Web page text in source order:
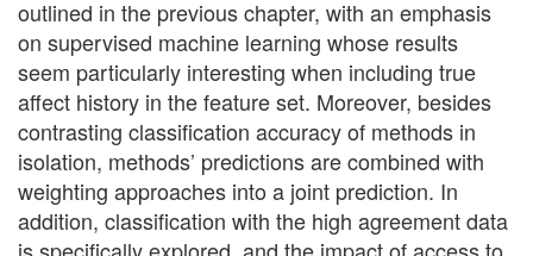
outlined in the previous chapter, with an emphasis
on supervised machine learning whose results
seem particularly interesting when including true
affect history in the feature set. Moreover, besides
contrasting classification accuracy of methods in
isolation, methods’ predictions are combined with
weighting approaches into a joint prediction. In
addition, classification with the high agreement data